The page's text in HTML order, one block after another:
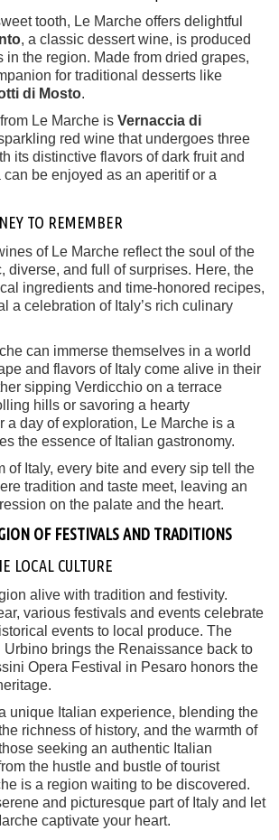
tooth, Le Marche offers delightful
, a classic dessert wine, is produced
in the region. Made from dried grapes,
for traditional desserts like
di Mosto.
Le Marche is Vernaccia di
red wine that undergoes three
its distinctive flavors of dark fruit and
be enjoyed as an aperitif or a
TO REMEMBER
of Le Marche reflect the soul of the
and full of surprises. Here, the
ingredients and time-honored recipes,
a celebration of Italy’s rich culinary
can immerse themselves in a world
and flavors of Italy come alive in their
sipping Verdicchio on a terrace
hills or savoring a hearty
a day of exploration, Le Marche is a
the essence of Italian gastronomy.
of Italy, every bite and every sip tell the
tradition and taste meet, leaving an
on the palate and the heart.
OF FESTIVALS AND TRADITIONS
LOCAL CULTURE
alive with tradition and festivity.
various festivals and events celebrate
events to local produce. The
Urbino brings the Renaissance back to
Opera Festival in Pesaro honors the
unique Italian experience, blending the
richness of history, and the warmth of
seeking an authentic Italian
the hustle and bustle of tourist
is a region waiting to be discovered.
and picturesque part of Italy and let
captivate your heart.